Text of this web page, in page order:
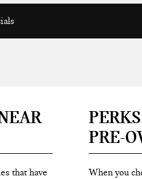
that have
PRE-
When you